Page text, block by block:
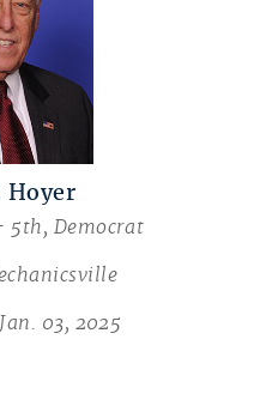
Hoyer
Democrat
03, 2025